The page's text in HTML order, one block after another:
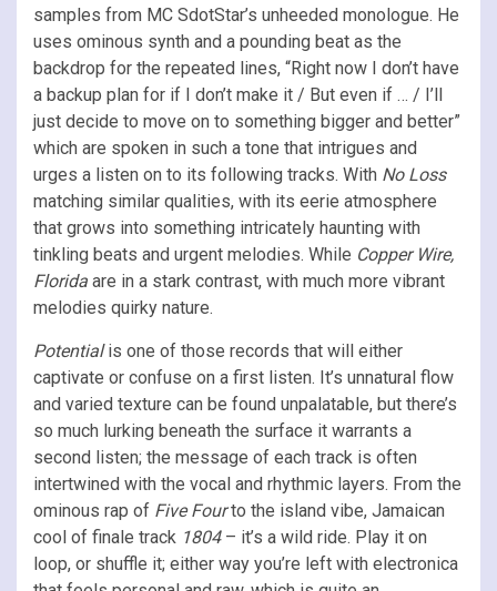
samples from MC SdotStar’s unheeded monologue. He
uses ominous synth and a pounding beat as the
backdrop for the repeated lines, “Right now I don’t have
a backup plan for if I don’t make it / But even if … / I’ll
just decide to move on to something bigger and better”
which are spoken in such a tone that intrigues and
urges a listen on to its following tracks. With No Loss
matching similar qualities, with its eerie atmosphere
that grows into something intricately haunting with
tinkling beats and urgent melodies. While Copper Wire,
Florida are in a stark contrast, with much more vibrant
melodies quirky nature.
Potentialis one of those records that will either
captivate or confuse on a first listen. It’s unnatural flow
and varied texture can be found unpalatable, but there’s
so much lurking beneath the surface it warrants a
second listen; the message of each track is often
intertwined with the vocal and rhythmic layers. From the
ominous rap of Five Fourto the island vibe, Jamaican
cool of finale track 1804– it’s a wild ride. Play it on
loop, or shuffle it; either way you’re left with electronica